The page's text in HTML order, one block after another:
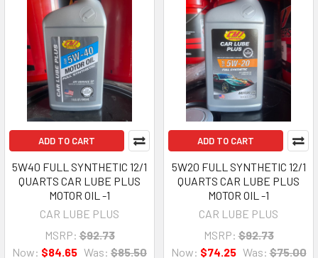
ADD TO CART
5W40 FULL SYNTHETIC 12/1
QUARTS CAR LUBE PLUS
MOTOR OIL -1
CAR LUBE PLUS
MSRP: $92.73
Now: $84.65 Was: $85.50
ADD TO CART
5W20 FULL SYNTHETIC 12/1
QUARTS CAR LUBE PLUS
MOTOR OIL -1
CAR LUBE PLUS
MSRP: $92.73
Now: $74.25 Was: $75.00